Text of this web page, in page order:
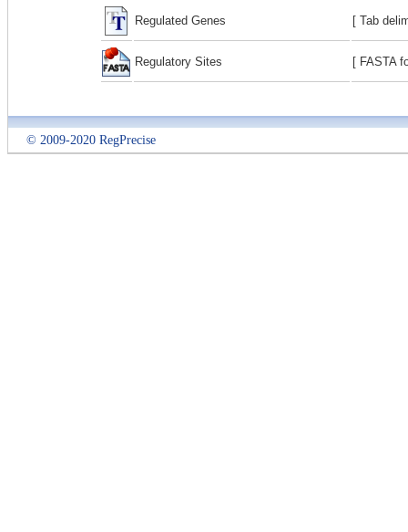
Regulated Genes [ Tab
Regulatory Sites [ FASTA
© 2009-2020 RegPrecise